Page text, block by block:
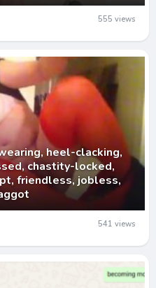
555 views
heel-clacking,
chastity-locked,
friendless, jobless,
541 views